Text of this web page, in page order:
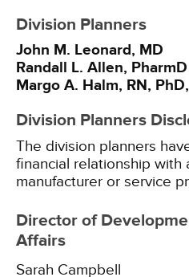
Division Planners
John M. Leonard, MD
Randall L. Allen, PharmD
Margo A. Halm, RN,
Division Planners
The division planners
financial relationship with
manufacturer or service
Director of
Affairs
Sarah Campbell